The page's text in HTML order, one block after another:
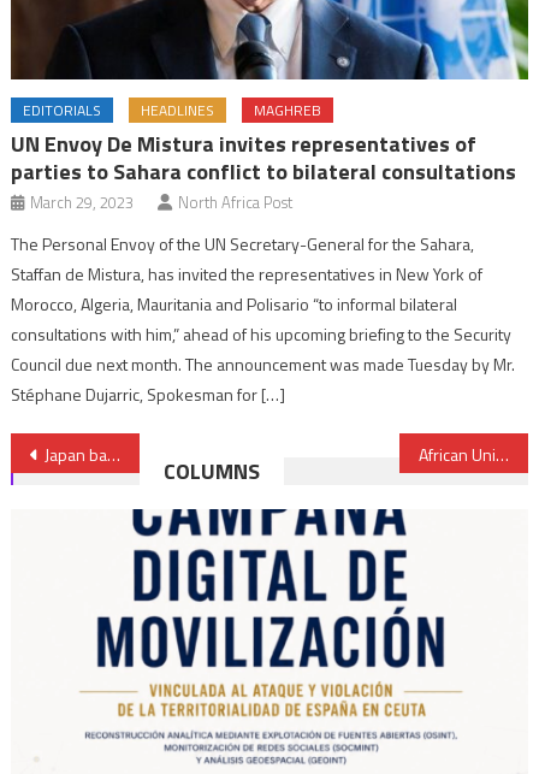
EDITORIALS HEADLINES MAGHREB
UN Envoy De Mistura invites representatives of
parties to Sahara conflict to bilateral consultations
March 29, 2023 North Africa Post
The Personal Envoy of the UN Secretary-General for the Sahara,
Staffan de Mistura, has invited the representatives in New York of
Morocco, Algeria, Mauritania and Polisario “to informal bilateral
consultations with him,” ahead of his upcoming briefing to the Security
Council due next month. The announcement was made Tuesday by Mr.
Stéphane Dujarric, Spokesman for […]
Post
navigation
Japan backs Benin’s counterterrorism efforts with equipment worth $2.7m African Union requests Gabon, Niger to give clear, brief timeline for transition
COLUMNS